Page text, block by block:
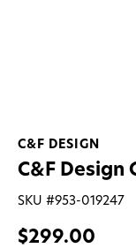
C&F DESIGN
C&F Design
SKU #953-019247
$299.00